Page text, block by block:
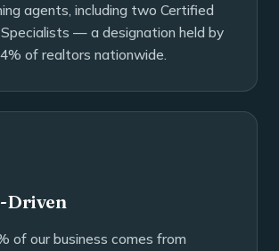
agents, including two Certified
— a designation held by
of realtors nationwide.
Driven
of our business comes from